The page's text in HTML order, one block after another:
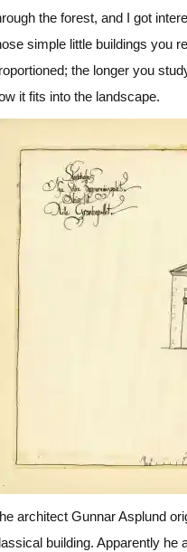
the forest, and I got
simple little buildings you
the longer you
it fits into the landscape.
architect Gunnar Asplund
building. Apparently he